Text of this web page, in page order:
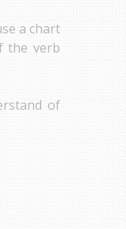
a chart
the verb
of